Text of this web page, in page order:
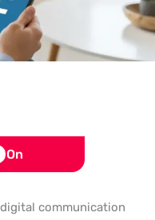
On
communication